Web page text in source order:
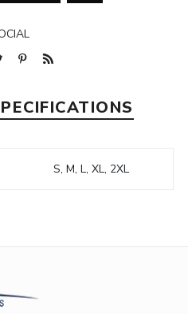
S, M, L, XL, 2XL